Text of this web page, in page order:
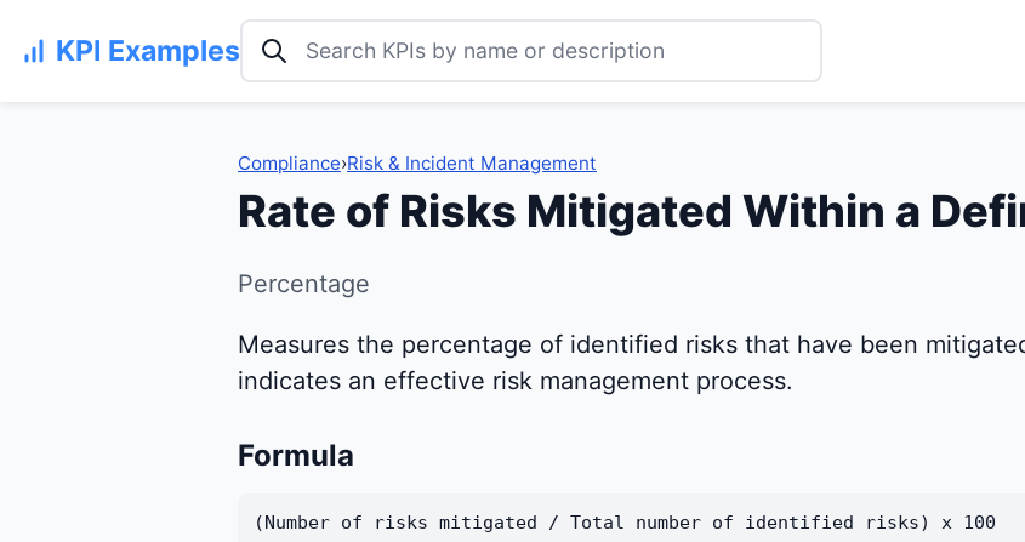
KPI Examples Search KPI examples
Compliance›Risk & Incident Management
Rate of Risks Mitigated Within a
Percentage
Measures the percentage of identified risks that have been
indicates an effective risk management process.
Formula
(Number of risks mitigated / Total number of identified risks) x 100